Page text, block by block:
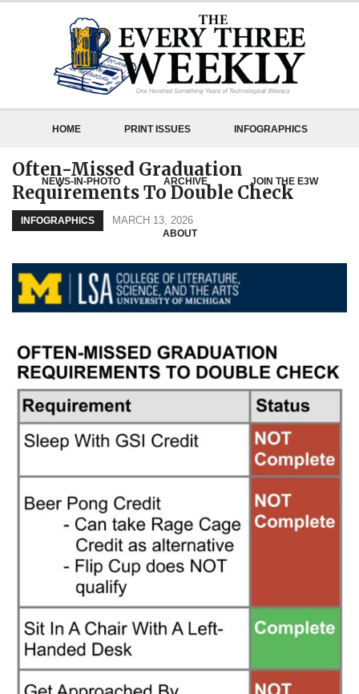
HOME PRINT ISSUES INFOGRAPHICS
NEWS-IN-PHOTO ARCHIVE JOIN THE E3W
ABOUT
Often-Missed Graduation
Requirements To Double Check
INFOGRAPHICS MARCH 13, 2026